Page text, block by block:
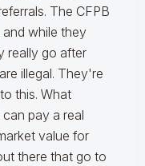
The CFPB
while they
really go after
illegal. They're
this. What
pay a real
value for
there that go to